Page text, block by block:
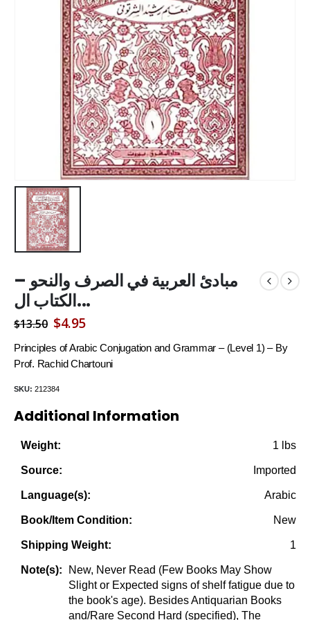
مبادئ العربية في الصرف والنحو –
الكتاب ال...
$13.50 Original
price
was:
$13.50.
$4.95Current
price
is:
Principles of Arabic Conjugation and Grammar – (Level 1) – By
Prof. Rachid Chartouni
SKU: 212384
Additional Information
Weight: 1 lbs
Source: Imported
Language(s): Arabic
Book/Item Condition: New
Shipping Weight: 1
Note(s):
New, Never Read (Few Books May Show
Slight or Expected signs of shelf fatigue due to
the book's age). Besides Antiquarian Books
and/Rare Second Hard (specified), The